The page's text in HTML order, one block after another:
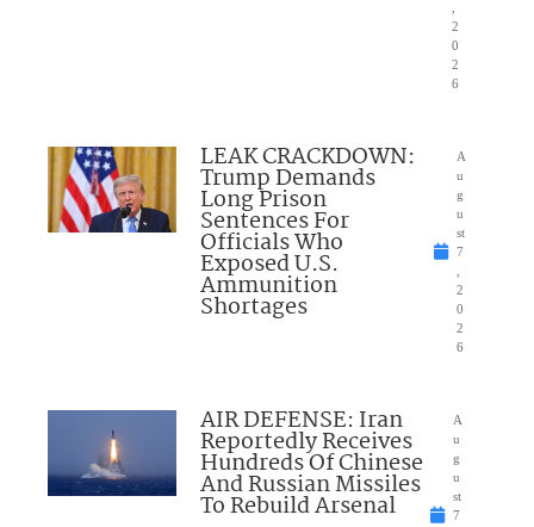
2
0
2
6
LEAK CRACKDOWN:
Trump Demands
Long Prison
Sentences For
Officials Who
Exposed U.S.
Ammunition
Shortages
A
u
g
u
st
7
2
0
2
6
AIR DEFENSE: Iran
Reportedly Receives
Hundreds Of Chinese
And Russian Missiles
To Rebuild Arsenal
A
u
g
u
st
7